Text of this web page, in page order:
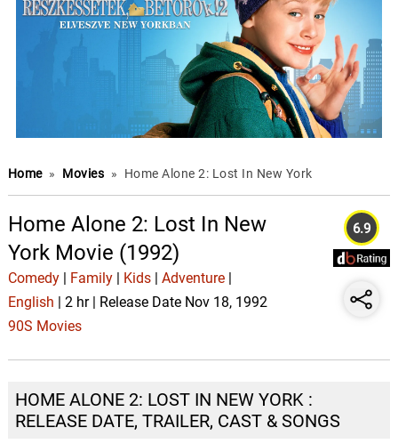
Home » Movies » Home Alone 2: Lost In New York
Home Alone 2: Lost In New
York Movie (1992)
Comedy| Family| Kids| Adventure|
English | 2 hr | Release Date Nov 18, 1992
90S Movies
6.9
HOME ALONE 2: LOST IN NEW YORK :
RELEASE DATE, TRAILER, CAST & SONGS